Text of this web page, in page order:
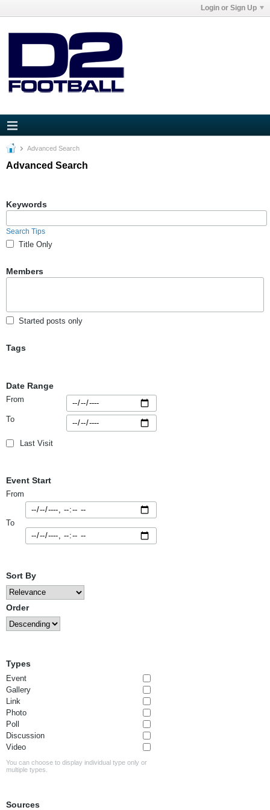
Login or Sign Up
Advanced Search
Advanced Search
Keywords
Search Tips
Title Only
Members
Started posts only
Tags
Date Range
From
To
Last Visit
Event Start
From
To
Sort By
Order
Types
Event
Gallery
Link
Photo
Poll
Discussion
Video
You can choose to display individual type only or
multiple types.
Sources